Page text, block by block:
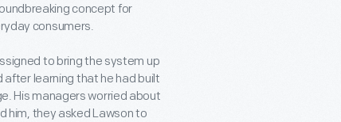
concept for
consumers.
to bring the system up
learning that he had built
His managers worried about
him, they asked Lawson to